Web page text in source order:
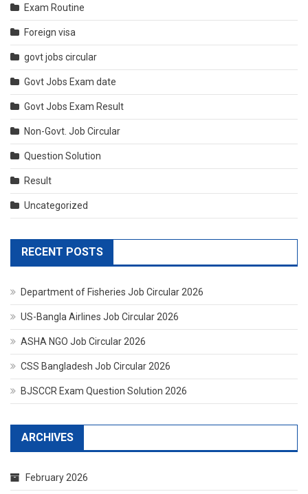
Exam Routine
Foreign visa
govt jobs circular
Govt Jobs Exam date
Govt Jobs Exam Result
Non-Govt. Job Circular
Question Solution
Result
Uncategorized
RECENT POSTS
Department of Fisheries Job Circular 2026
US-Bangla Airlines Job Circular 2026
ASHA NGO Job Circular 2026
CSS Bangladesh Job Circular 2026
BJSCCR Exam Question Solution 2026
ARCHIVES
February 2026